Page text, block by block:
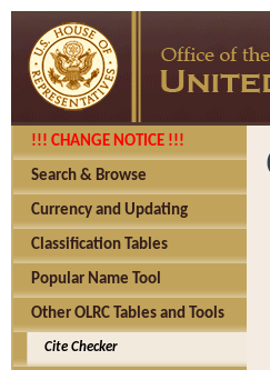
!!! CHANGE NOTICE !!!
Search & Browse
Currency and Updating
Classification Tables
Popular Name Tool
Other OLRC Tables and Tools
Cite Checker